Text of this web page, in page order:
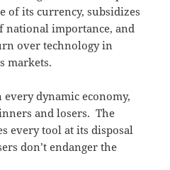
of its currency, subsidizes
national importance, and
over technology in
markets.
every dynamic economy,
and losers. The
every tool at its disposal
don’t endanger the